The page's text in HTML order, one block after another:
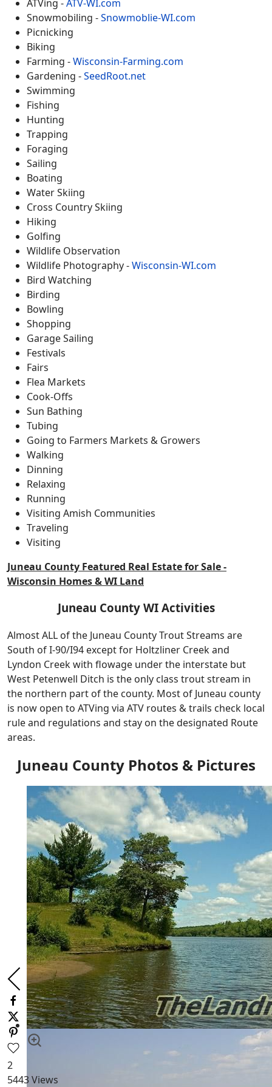
ATVing -ATV-WI.com
Snowmobiling -Snowmoblie-WI.com
Picnicking
Biking
Farming -Wisconsin-Farming.com
Gardening -SeedRoot.net
Swimming
Fishing
Hunting
Trapping
Foraging
Sailing
Boating
Water Skiing
Cross Country Skiing
Hiking
Golfing
Wildlife Observation
Wildlife Photography -Wisconsin-WI.com
Bird Watching
Birding
Bowling
Shopping
Garage Sailing
Festivals
Fairs
Flea Markets
Cook-Offs
Sun Bathing
Tubing
Going to Farmers Markets & Growers
Walking
Dinning
Relaxing
Running
Visiting Amish Communities
Traveling
Visiting
Juneau County Featured Real Estate for Sale -
Wisconsin Homes & WI Land
Juneau County WI Activities
Almost ALL of the Juneau County Trout Streams are
South of I-90/I94 except for Holtzliner Creek and
Lyndon Creek with flowage under the interstate but
West Petenwell Ditch is the only class trout stream in
the northern part of the county. Most of Juneau county
is now open to ATVing via ATV routes & trails check local
rule and regulations and stay on the designated Route
areas.
Juneau County Photos & Pictures
2
5443Views